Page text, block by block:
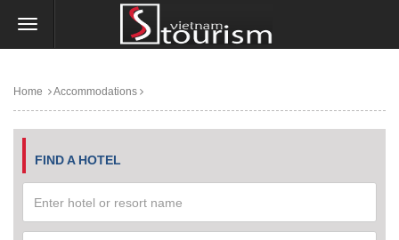
Home Accommodations
FIND A HOTEL